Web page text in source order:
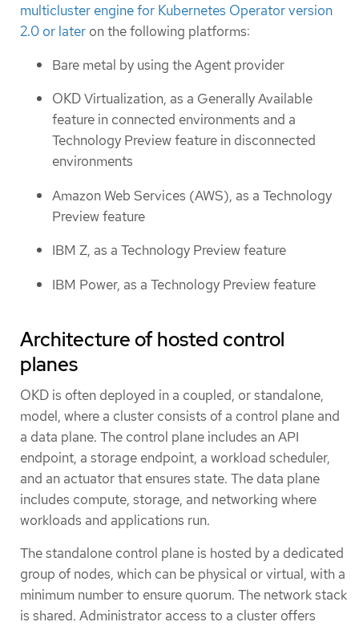
multicluster engine for Kubernetes Operator version
2.0 or later on the following platforms:
Bare metal by using the Agent provider
OKD Virtualization, as a Generally Available
feature in connected environments and a
Technology Preview feature in disconnected
environments
Amazon Web Services (AWS), as a Technology
Preview feature
IBM Z, as a Technology Preview feature
IBM Power, as a Technology Preview feature
Architecture of hosted control
planes
OKD is often deployed in a coupled, or standalone,
model, where a cluster consists of a control plane and
a data plane. The control plane includes an API
endpoint, a storage endpoint, a workload scheduler,
and an actuator that ensures state. The data plane
includes compute, storage, and networking where
workloads and applications run.
The standalone control plane is hosted by a dedicated
group of nodes, which can be physical or virtual, with a
minimum number to ensure quorum. The network stack
is shared. Administrator access to a cluster offers